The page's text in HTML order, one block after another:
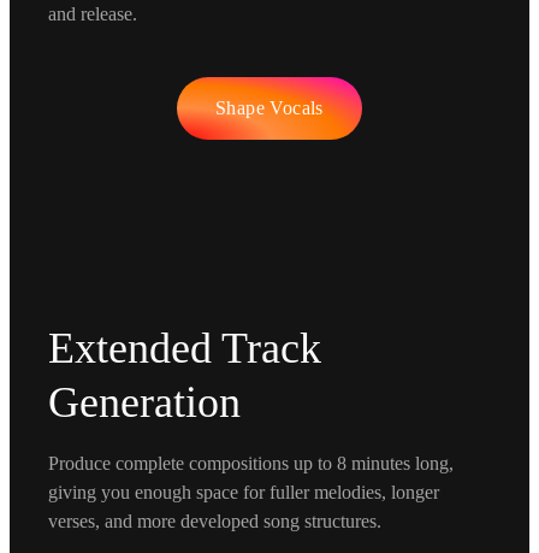
and release.
Shape Vocals
Extended Track
Generation
Produce complete compositions up to 8 minutes long,
giving you enough space for fuller melodies, longer
verses, and more developed song structures.